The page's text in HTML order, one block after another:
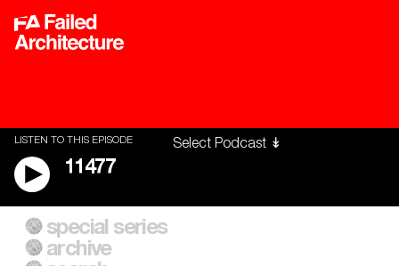
LISTEN TO THIS EPISODE
11477
A City of Our Own
Building Workers Unite
Everywhere Walls, Borders,
special series
archive